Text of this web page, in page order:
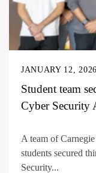
JANUARY 12, 2026
Student team
Cyber Security
A team of
students secured
Security...